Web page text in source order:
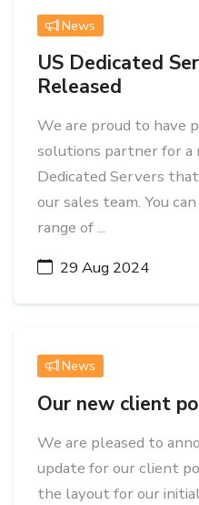
News
US Dedicated
Released
We are proud to have
solutions partner for a
Dedicated Servers
our sales team. You
range of ...
29 Aug 2024
News
Our new client
We are pleased to
update for our client
the layout for our